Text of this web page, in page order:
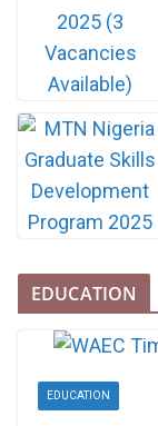
EDUCATION
EDUCATION